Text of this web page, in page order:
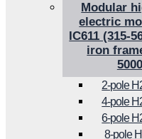
Modular
electric
IC611 (315-
iron
2-pole
4-pole
6-pole
8-pole